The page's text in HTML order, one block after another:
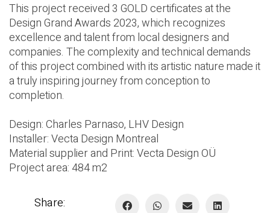
This project received 3 GOLD certificates at the
Design Grand Awards 2023, which recognizes
excellence and talent from local designers and
companies. The complexity and technical demands
of this project combined with its artistic nature made it
a truly inspiring journey from conception to
completion.
Design:Charles Parnaso, LHV Design
Installer:Vecta Design Montreal
Material supplier and Print:Vecta Design OÜ
Project area: 484 m2
Share: